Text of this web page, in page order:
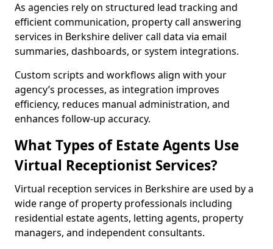
As agencies rely on structured lead tracking and
efficient communication, property call answering
services in Berkshire deliver call data via email
summaries, dashboards, or system integrations.
Custom scripts and workflows align with your
agency’s processes, as integration improves
efficiency, reduces manual administration, and
enhances follow-up accuracy.
What Types of Estate Agents Use
Virtual Receptionist Services?
Virtual reception services in Berkshire are used by a
wide range of property professionals including
residential estate agents, letting agents, property
managers, and independent consultants.